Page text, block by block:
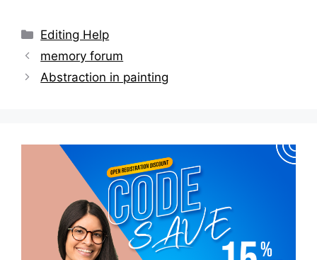
Categories
Editing Help
Post
navigation
memory forum
Abstraction in painting